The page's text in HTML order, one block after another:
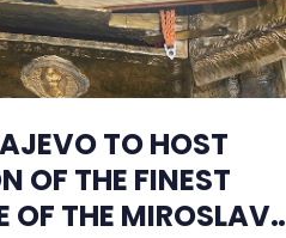
TO HOST
OF THE FINEST
OF THE MIROSLAV